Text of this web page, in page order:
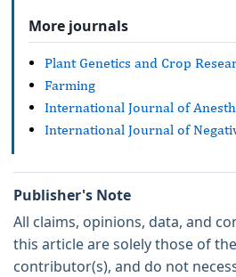
More journals
Plant Genetics and Crop
Farming
International Journal of
International Journal of
Publisher's Note
All claims, opinions, data, and
this article are solely those of
contributor(s), and do not